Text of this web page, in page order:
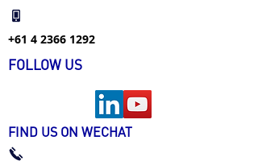
+61 4 2366 1292
FOLLOW US
FIND US ON WECHAT